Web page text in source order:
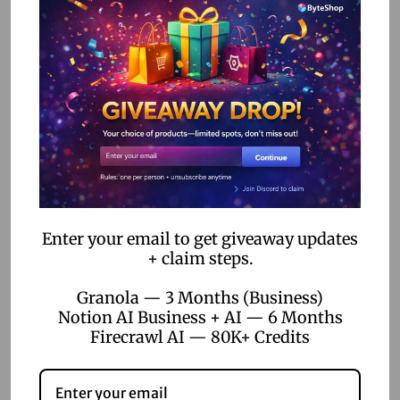
Unlock the Power of Creativity: Get 1 Month Free Envato
Elements Subscription with Exclusive Coupon Code Hey
there, creative hustlers!…
Enter your email to get giveaway updates
+ claim steps.
Granola — 3 Months (Business)
Notion AI Business + AI — 6 Months
Firecrawl AI — 80K+ Credits